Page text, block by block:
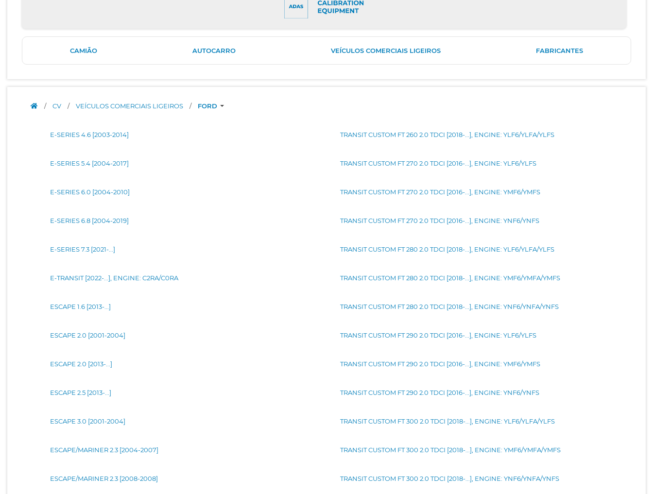
CAMIÃO AUTOCARRO VEÍCULOS COMERCIAIS LIGEIROS FABRICANTES
/ CV / VEÍCULOS COMERCIAIS LIGEIROS / FORD
E-SERIES 4.6 [2003-2014]
E-SERIES 5.4 [2004-2017]
E-SERIES 6.0 [2004-2010]
E-SERIES 6.8 [2004-2019]
E-SERIES 7.3 [2021-...]
E-TRANSIT [2022-...], ENGINE: C2RA/C0RA
ESCAPE 1.6 [2013-...]
ESCAPE 2.0 [2001-2004]
ESCAPE 2.0 [2013-...]
ESCAPE 2.5 [2013-...]
ESCAPE 3.0 [2001-2004]
ESCAPE/MARINER 2.3 [2004-2007]
ESCAPE/MARINER 2.3 [2008-2008]
TRANSIT CUSTOM FT 260 2.0 TDCI [2018-...], ENGINE: YLF6/YLFA/YLFS
TRANSIT CUSTOM FT 270 2.0 TDCI [2016-...], ENGINE: YLF6/YLFS
TRANSIT CUSTOM FT 270 2.0 TDCI [2016-...], ENGINE: YMF6/YMFS
TRANSIT CUSTOM FT 270 2.0 TDCI [2016-...], ENGINE: YNF6/YNFS
TRANSIT CUSTOM FT 280 2.0 TDCI [2018-...], ENGINE: YLF6/YLFA/YLFS
TRANSIT CUSTOM FT 280 2.0 TDCI [2018-...], ENGINE: YMF6/YMFA/YMFS
TRANSIT CUSTOM FT 280 2.0 TDCI [2018-...], ENGINE: YNF6/YNFA/YNFS
TRANSIT CUSTOM FT 290 2.0 TDCI [2016-...], ENGINE: YLF6/YLFS
TRANSIT CUSTOM FT 290 2.0 TDCI [2016-...], ENGINE: YMF6/YMFS
TRANSIT CUSTOM FT 290 2.0 TDCI [2016-...], ENGINE: YNF6/YNFS
TRANSIT CUSTOM FT 300 2.0 TDCI [2018-...], ENGINE: YLF6/YLFA/YLFS
TRANSIT CUSTOM FT 300 2.0 TDCI [2018-...], ENGINE: YMF6/YMFA/YMFS
TRANSIT CUSTOM FT 300 2.0 TDCI [2018-...], ENGINE: YNF6/YNFA/YNFS